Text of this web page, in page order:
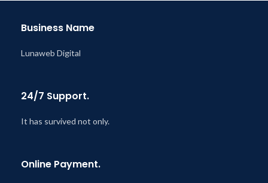
Business Name
Lunaweb Digital
24/7 Support.
It has survived not only.
Online Payment.